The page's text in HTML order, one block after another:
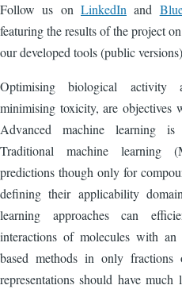
Follow us on LinkedIn and
featuring the results of the project
our developed tools (public
Optimising biological
minimising toxicity, are objectives
Advanced machine learning
Traditional machine learning
predictions though only for
defining their applicability
learning approaches can
interactions of molecules with an
based methods in only
representations should have